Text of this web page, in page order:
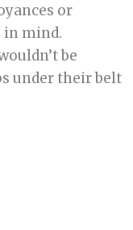
or
in mind.
be
under their belt